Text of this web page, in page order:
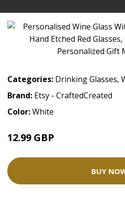
Categories: Drinking Glasses,
Brand: Etsy - CraftedCreated
Color:White
12.99 GBP
BUY